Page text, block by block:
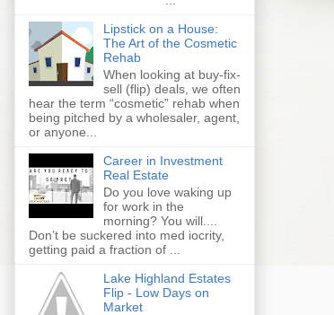
Lipstick on a House:
The Art of the Cosmetic
Rehab
When looking at buy-fix-
sell (flip) deals, we often
hear the term “cosmetic” rehab when
being pitched by a wholesaler, agent,
or anyone...
Career in Investment
Real Estate
Do you love waking up
for work in the
morning? You will....
Don’t be suckered into med iocrity,
getting paid a fraction of ...
Lake Highland Estates
Flip - Low Days on
Market